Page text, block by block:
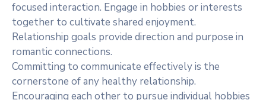
focused interaction. Engage in hobbies or interests
together to cultivate shared enjoyment.
Relationship goals provide direction and purpose in
romantic connections.
Committing to communicate effectively is the
cornerstone of any healthy relationship.
Encouraging each other to pursue individual hobbies